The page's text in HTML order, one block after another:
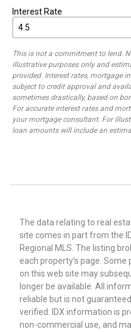
Interest Rate
This is not a commitment to lend.
illustrative purposes only and
provided. Interest rates, mortgage
subject to credit approval and
sometimes drastically, based on
For accurate interest rates and
your mortgage consultant. For
loan amounts will include an
The data relating to real
site comes in part from the
Regional MLS. The listing
each property's page.
on this web site may
longer be available. All
reliable but is not
verified. IDX information is
non-commercial use, and